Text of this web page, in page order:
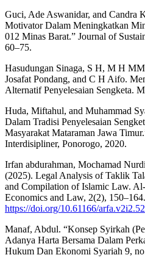
Guci, Ade Aswanidar, and Candra
Motivator Dalam Meningkatkan
012 Minas Barat.” Journal of
60–75.
Hasudungan Sinaga, S H, M H
Josafat Pondang, and C H Aifo.
Alternatif Penyelesaian Sengketa.
Huda, Miftahul, and Muhammad
Dalam Tradisi Penyelesaian
Masyarakat Mataraman Jawa
Interdisipliner, Ponorogo, 2020.
Irfan abdurahman, Mochamad
(2025). Legal Analysis of Taklik
and Compilation of Islamic Law.
Economics and Law, 2(2), 150–164.
https://doi.org/10.61166/arfa.v2i2.52
Manaf, Abdul. “Konsep Syirkah
Adanya Harta Bersama Dalam
Hukum Dan Ekonomi Syariah 9,